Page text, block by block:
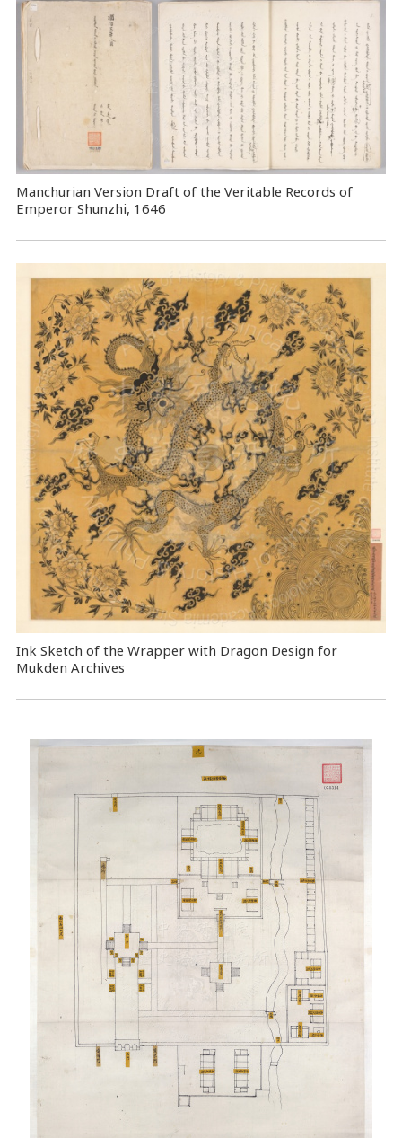
Manchurian Version Draft of the Veritable Records of
Emperor Shunzhi, 1646
Ink Sketch of the Wrapper with Dragon Design for
Mukden Archives